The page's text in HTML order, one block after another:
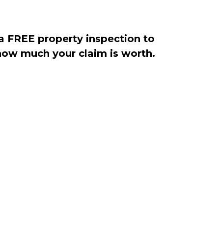
FREE property inspection to
much your claim is worth.